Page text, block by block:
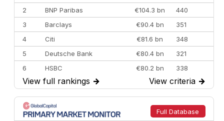
2
BNP Paribas €104.3 bn
440
3
Barclays €90.4 bn
351
4
Citi €81.6 bn
348
5
Deutsche Bank €80.4 bn
321
6
HSBC €80.2 bn
338
7
BofA Securities €77.4 bn
301
8
Goldman Sachs €73.3 bn
262
9
Credit Agricole CIB €66.1 bn
322
View full rankings → View criteria →
Full Database